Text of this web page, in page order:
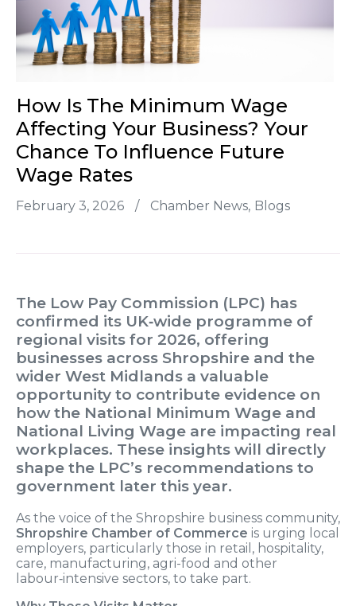
How Is The Minimum Wage
Affecting Your Business? Your
Chance To Influence Future
Wage Rates
February 3, 2026 / Chamber News Blogs
The Low Pay Commission (LPC) has
confirmed its UK‑wide programme of
regional visits for 2026, offering
businesses across Shropshire and the
wider West Midlands a valuable
opportunity to contribute evidence on
how the National Minimum Wage and
National Living Wage are impacting real
workplaces. These insights will directly
shape the LPC’s recommendations to
government later this year.
As the voice of the Shropshire business community,
Shropshire Chamber of Commerce is urging local
employers, particularly those in retail, hospitality,
care, manufacturing, agri-food and other
labour‑intensive sectors, to take part.